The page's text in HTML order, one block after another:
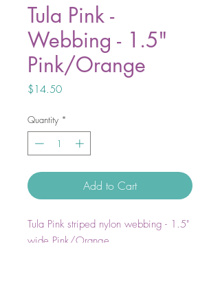
Tula Pink -
Webbing - 1.5"
Pink/Orange
$14.50Price
Quantity *
Add to Cart
Tula Pink striped nylon webbing - 1.5"
wide Pink/Orange